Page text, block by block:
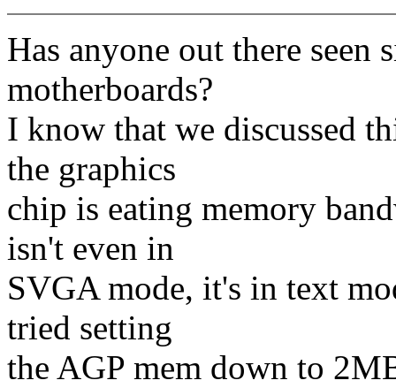
Has anyone out there
motherboards?
I know that we discussed
the graphics
chip is eating memory
isn't even in
SVGA mode, it's in text
tried setting
the AGP mem down to